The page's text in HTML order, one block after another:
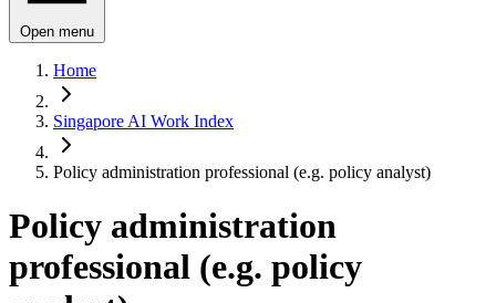
Open menu
Home
Singapore AI Work Index
Policy administration professional (e.g. policy analyst)
Policy administration
professional (e.g. policy